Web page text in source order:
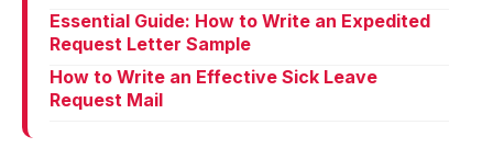
Essential Guide: How to Write an Expedited
Request Letter Sample
How to Write an Effective Sick Leave
Request Mail